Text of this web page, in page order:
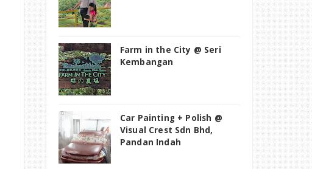
Farm in the City @ Seri
Kembangan
Car Painting + Polish @
Visual Crest Sdn Bhd,
Pandan Indah